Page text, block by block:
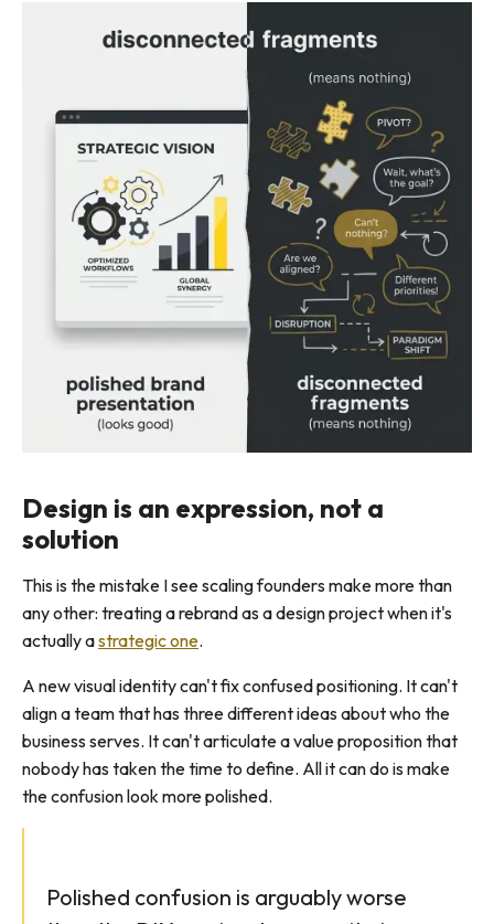
Design is an expression, not a
solution
This is the mistake I see scaling founders make more than
any other: treating a rebrand as a design project when it's
actually astrategic one.
A new visual identity can't fix confused positioning. It can't
align a team that has three different ideas about who the
business serves. It can't articulate a value proposition that
nobody has taken the time to define. All it can do is make
the confusion look more polished.
Polished confusion is arguably worse